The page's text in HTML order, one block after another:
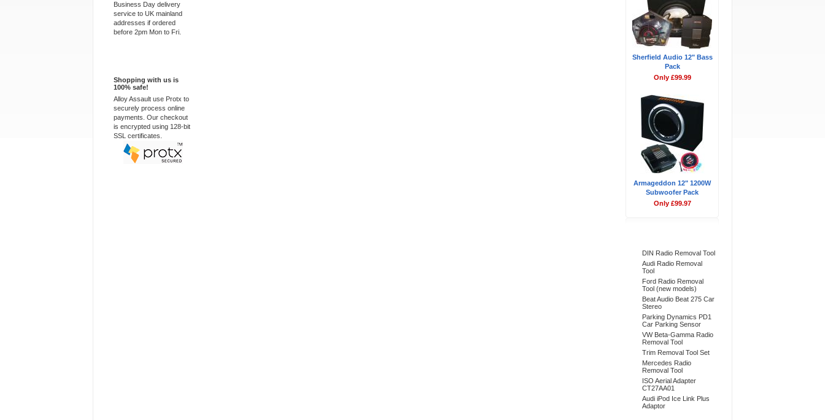
Business Day delivery
service to UK mainland
addresses if ordered
before 2pm Mon to Fri.
Shopping with us is
100% safe!
Alloy Assault use Protx to
securely process online
payments. Our checkout
is encrypted using 128-bit
SSL certificates.
Sherfield Audio 12" Bass
Pack
Only £99.99
Armageddon 12" 1200W
Subwoofer Pack
Only £99.97
DIN Radio Removal Tool
Audi Radio Removal
Tool
Ford Radio Removal
Tool (new models)
Beat Audio Beat 275 Car
Stereo
Parking Dynamics PD1
Car Parking Sensor
VW Beta-Gamma Radio
Removal Tool
Trim Removal Tool Set
Mercedes Radio
Removal Tool
ISO Aerial Adapter
CT27AA01
Audi iPod Ice Link Plus
Adaptor